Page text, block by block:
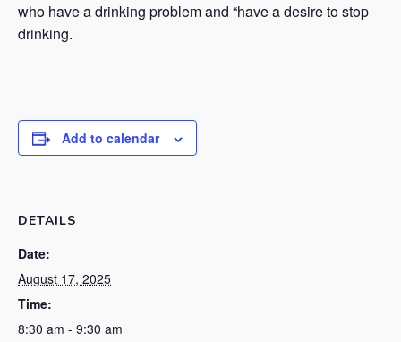
who have a drinking problem and “have a desire to stop
drinking.
Add to calendar
DETAILS
Date:
August 17, 2025
Time:
8:30 am - 9:30 am